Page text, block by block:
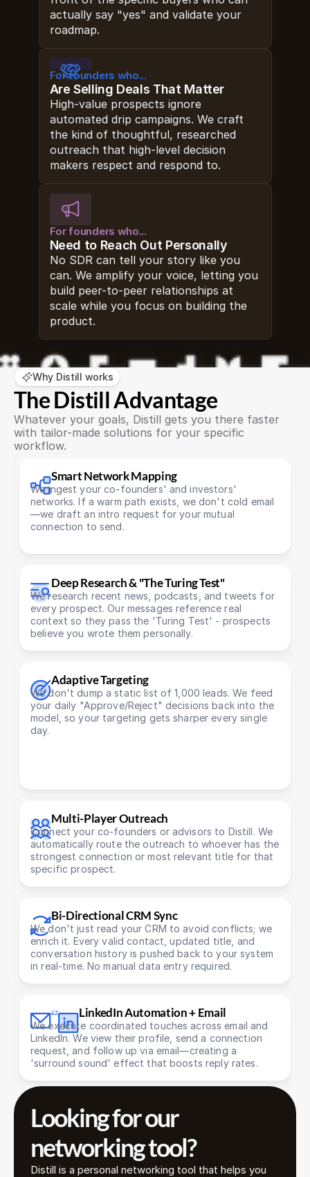
actually say "yes" and validate your
roadmap.
For founders who...
Are Selling Deals That Matter
High-value prospects ignore
automated drip campaigns. We craft
the kind of thoughtful, researched
outreach that high-level decision
makers respect and respond to.
For founders who...
Need to Reach Out Personally
No SDR can tell your story like you
can. We amplify your voice, letting you
build peer-to-peer relationships at
scale while you focus on building the
product.
Why Distill works
The Distill Advantage
Whatever your goals, Distill gets you there faster
with tailor-made solutions for your specific
workflow.
Smart Network Mapping
We ingest your co-founders' and investors'
networks. If a warm path exists, we don't cold email
—we draft an intro request for your mutual
connection to send.
Deep Research & "The Turing Test"
We research recent news, podcasts, and tweets for
every prospect. Our messages reference real
context so they pass the 'Turing Test' - prospects
believe you wrote them personally.
Adaptive Targeting
We don't dump a static list of 1,000 leads. We feed
your daily "Approve/Reject" decisions back into the
model, so your targeting gets sharper every single
day.
Multi-Player Outreach
Connect your co-founders or advisors to Distill. We
automatically route the outreach to whoever has the
strongest connection or most relevant title for that
specific prospect.
Bi-Directional CRM Sync
We don't just read your CRM to avoid conflicts; we
enrich it. Every valid contact, updated title, and
conversation history is pushed back to your system
in real-time. No manual data entry required.
LinkedIn Automation + Email
We execute coordinated touches across email and
LinkedIn. We view their profile, send a connection
request, and follow up via email—creating a
'surround sound' effect that boosts reply rates.
Looking for our
networking tool?
Distill is a personal networking tool that helps you